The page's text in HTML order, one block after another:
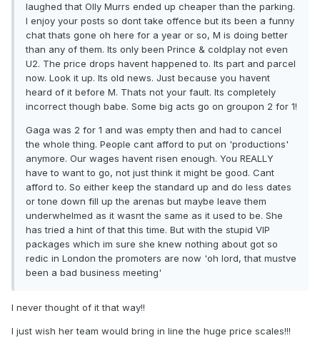
laughed that Olly Murrs ended up cheaper than the parking.
I enjoy your posts so dont take offence but its been a funny
chat thats gone oh here for a year or so, M is doing better
than any of them. Its only been Prince & coldplay not even
U2. The price drops havent happened to. Its part and parcel
now. Look it up. Its old news. Just because you havent
heard of it before M. Thats not your fault. Its completely
incorrect though babe. Some big acts go on groupon 2 for 1!
Gaga was 2 for 1 and was empty then and had to cancel
the whole thing. People cant afford to put on 'productions'
anymore. Our wages havent risen enough. You REALLY
have to want to go, not just think it might be good. Cant
afford to. So either keep the standard up and do less dates
or tone down fill up the arenas but maybe leave them
underwhelmed as it wasnt the same as it used to be. She
has tried a hint of that this time. But with the stupid VIP
packages which im sure she knew nothing about got so
redic in London the promoters are now 'oh lord, that mustve
been a bad business meeting'
I never thought of it that way!!
I just wish her team would bring in line the huge price scales!!!